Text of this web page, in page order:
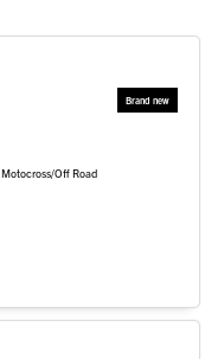
Motocross/Off Road